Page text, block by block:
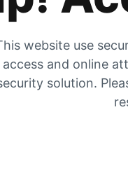
website use
access and online
solution.